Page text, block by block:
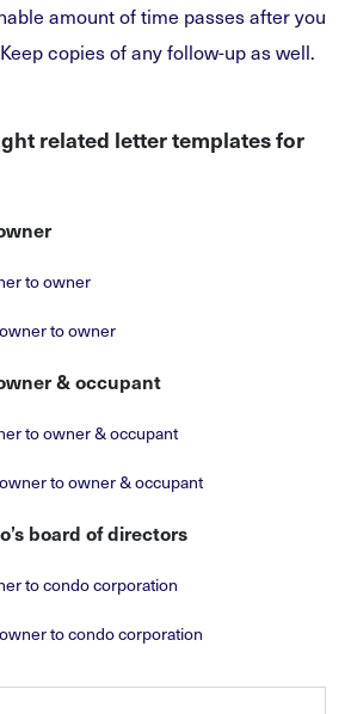
amount of time passes after you
copies of any follow-up as well.
related letter templates for
to owner
to owner
& occupant
to owner & occupant
to owner & occupant
board of directors
to condo corporation
to condo corporation